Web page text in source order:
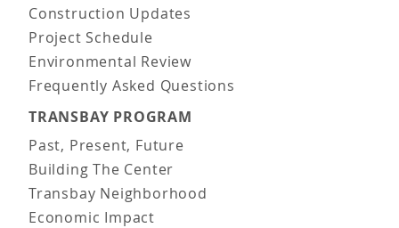
Construction Updates
Project Schedule
Environmental Review
Frequently Asked Questions
TRANSBAY PROGRAM
Past, Present, Future
Building The Center
Transbay Neighborhood
Economic Impact